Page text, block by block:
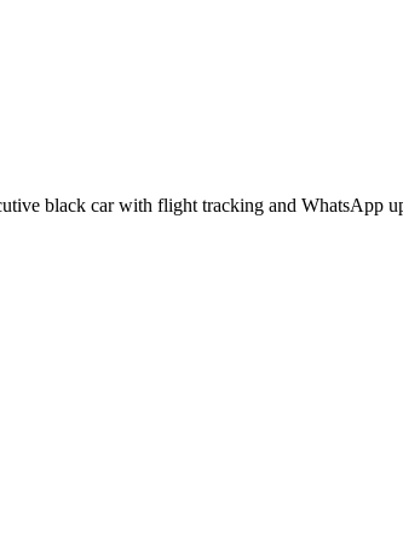
black car with flight tracking and WhatsApp